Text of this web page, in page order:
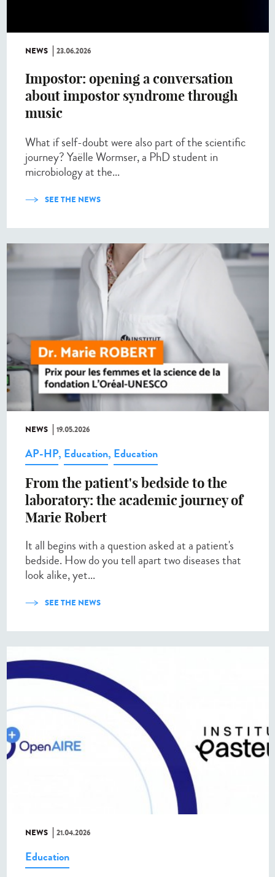
NEWS 23.06.2026
Impostor: opening a conversation
about impostor syndrome through
music
What if self-doubt were also part of the scientific
journey? Yaëlle Wormser, a PhD student in
microbiology at the...
SEE THE NEWS
NEWS 19.05.2026
AP-HP, Education, Education
From the patient's bedside to the
laboratory: the academic journey of
Marie Robert
It all begins with a question asked at a patient's
bedside. How do you tell apart two diseases that
look alike, yet...
SEE THE NEWS
NEWS 21.04.2026
Education